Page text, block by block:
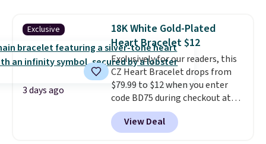
measures 7" and has a 2"
extender, making it wearable
for a wide range of wrists. This
offer ends 8/9 or when it sells
out.
Exclusive
3 days ago
18K White Gold-Plated
Heart Bracelet $12
Exclusively for our readers, this
CZ Heart Bracelet drops from
$79.99 to $12 when you enter
code BD75 during checkout at
Donatello Gian. It sells
elsewhere for $16-$30. Shipping
is free. This 18K white gold-
View Deal